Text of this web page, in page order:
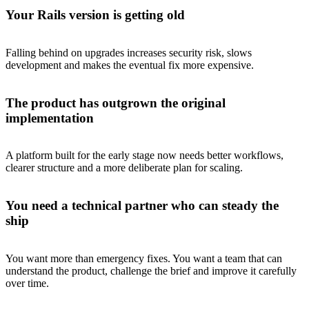
Your Rails version is getting old
Falling behind on upgrades increases security risk, slows
development and makes the eventual fix more expensive.
The product has outgrown the original
implementation
A platform built for the early stage now needs better workflows,
clearer structure and a more deliberate plan for scaling.
You need a technical partner who can steady the
ship
You want more than emergency fixes. You want a team that can
understand the product, challenge the brief and improve it carefully
over time.